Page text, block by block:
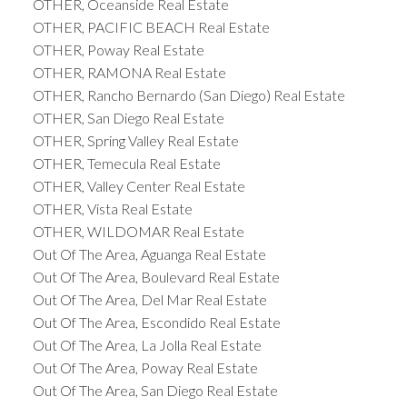
OTHER, Oceanside Real Estate
OTHER, PACIFIC BEACH Real Estate
OTHER, Poway Real Estate
OTHER, RAMONA Real Estate
OTHER, Rancho Bernardo (San Diego) Real Estate
OTHER, San Diego Real Estate
OTHER, Spring Valley Real Estate
OTHER, Temecula Real Estate
OTHER, Valley Center Real Estate
OTHER, Vista Real Estate
OTHER, WILDOMAR Real Estate
Out Of The Area, Aguanga Real Estate
Out Of The Area, Boulevard Real Estate
Out Of The Area, Del Mar Real Estate
Out Of The Area, Escondido Real Estate
Out Of The Area, La Jolla Real Estate
Out Of The Area, Poway Real Estate
Out Of The Area, San Diego Real Estate